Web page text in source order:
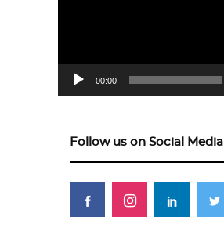
00:00
Follow us on Social Media